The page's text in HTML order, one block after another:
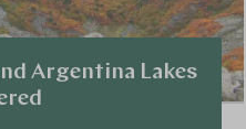
Argentina Lakes